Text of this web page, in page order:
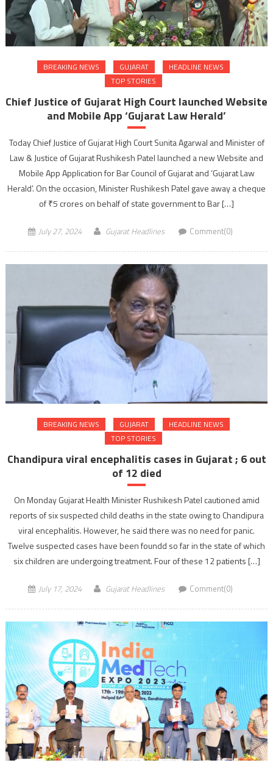
BREAKING NEWS GUJARAT
HEADLINE NEWS
TOP STORIES
Chief Justice of Gujarat High Court launched Website
and Mobile App ‘Gujarat Law Herald’
Today Chief Justice of Gujarat High Court Sunita Agarwal and Minister of
Law & Justice of Gujarat Rushikesh Patel launched a new Website and
Mobile App Application for Bar Council of Gujarat and ‘Gujarat Law
Herald’. On the occasion, Minister Rushikesh Patel gave away a cheque
of ₹5 crores on behalf of state government to Bar […]
July 27, 2024 Gujarat Headlines Comment(0)
BREAKING NEWS GUJARAT
HEADLINE NEWS
TOP STORIES
Chandipura viral encephalitis cases in Gujarat ; 6 out
of 12 died
On Monday Gujarat Health Minister Rushikesh Patel cautioned amid
reports of six suspected child deaths in the state owing to Chandipura
viral encephalitis. However, he said there was no need for panic.
Twelve suspected cases have been foundd so far in the state of which
six children are undergoing treatment. Four of these 12 patients […]
July 17, 2024 Gujarat Headlines Comment(0)